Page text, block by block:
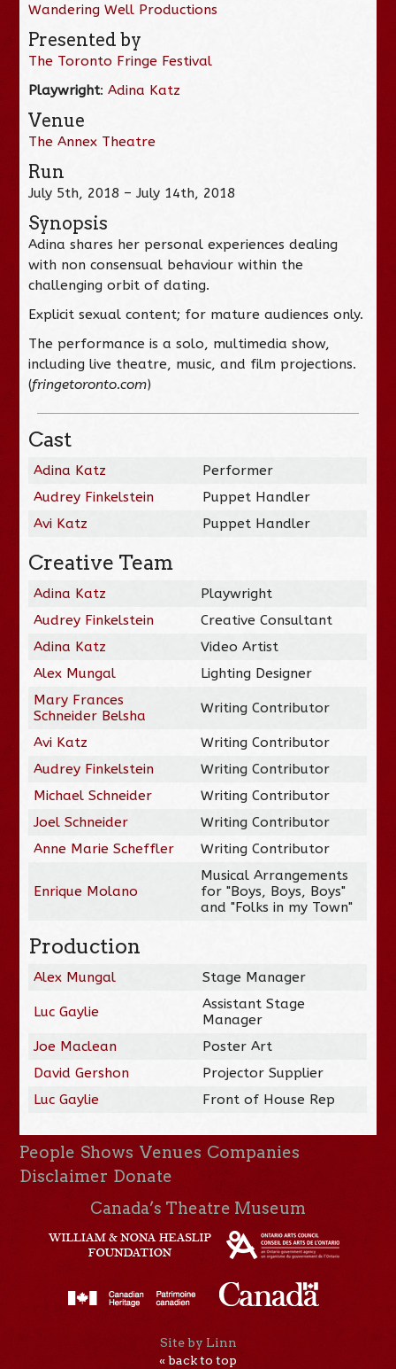
Wandering Well Productions
Presented by
The Toronto Fringe Festival
Playwright:Adina Katz
Venue
The Annex Theatre
Run
July 5th, 2018 – July 14th, 2018
Synopsis
Adina shares her personal experiences dealing
with non consensual behaviour within the
challenging orbit of dating.
Explicit sexual content; for mature audiences only.
The performance is a solo, multimedia show,
including live theatre, music, and film projections.
(fringetoronto.com)
Cast
Adina Katz
Performer
Audrey Finkelstein
Puppet Handler
Avi Katz
Puppet Handler
Creative Team
Adina Katz
Playwright
Audrey Finkelstein
Creative Consultant
Adina Katz
Video Artist
Alex Mungal
Lighting Designer
Mary Frances
Schneider Belsha
Writing Contributor
Avi Katz
Writing Contributor
Audrey Finkelstein
Writing Contributor
Michael Schneider
Writing Contributor
Joel Schneider
Writing Contributor
Anne Marie Scheffler
Writing Contributor
Enrique Molano
Musical Arrangements
for "Boys, Boys, Boys"
and "Folks in my Town"
Production
Alex Mungal Stage Manager
Luc Gaylie
Assistant Stage
Manager
Joe Maclean
Poster Art
David Gershon
Projector Supplier
Luc Gaylie
Front of House Rep
People Shows Venues Companies
Disclaimer Donate
Canada’s Theatre Museum
Site by Linn
« back to top